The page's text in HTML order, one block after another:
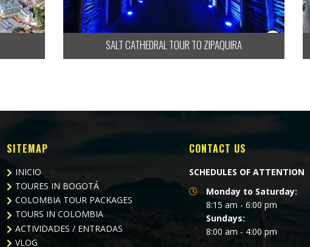
SALT CATHEDRAL TOUR TO ZIPAQUIRA
SITEMAP
INICIO
TOURES IN BOGOTÁ
COLOMBIA TOUR PACKAGES
TOURS IN COLOMBIA
ACTIVIDADES / ENTRADAS
VLOG
CONTACT US
SCHEDULES OF ATTENTION
Monday to Saturday:
8:15 am - 6:00 pm
Sundays:
8:00 am - 4:00 pm